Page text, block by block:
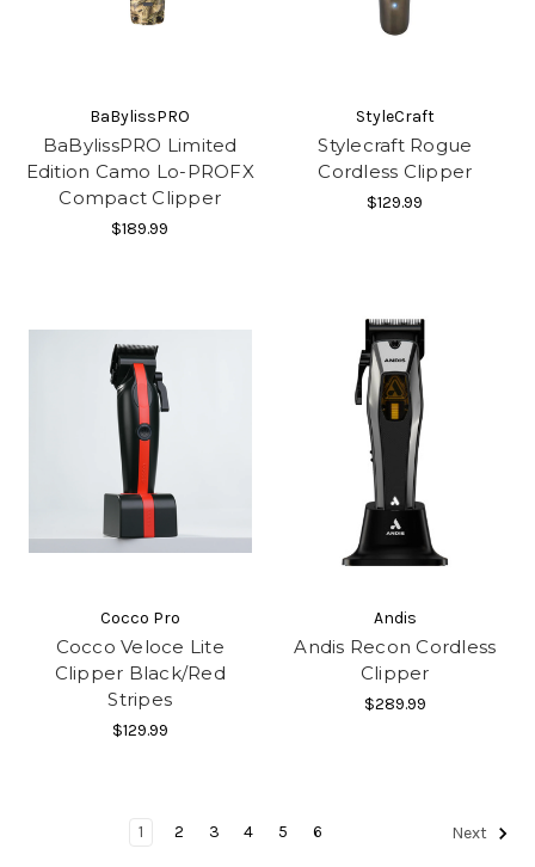
BaBylissPRO
BaBylissPRO Limited
Edition Camo Lo-PROFX
Compact Clipper
$189.99
StyleCraft
Stylecraft Rogue
Cordless Clipper
$129.99
Cocco Pro
Cocco Veloce Lite
Clipper Black/Red
Stripes
$129.99
Andis
Andis Recon Cordless
Clipper
$289.99
1 2 3 4 5 6 Next